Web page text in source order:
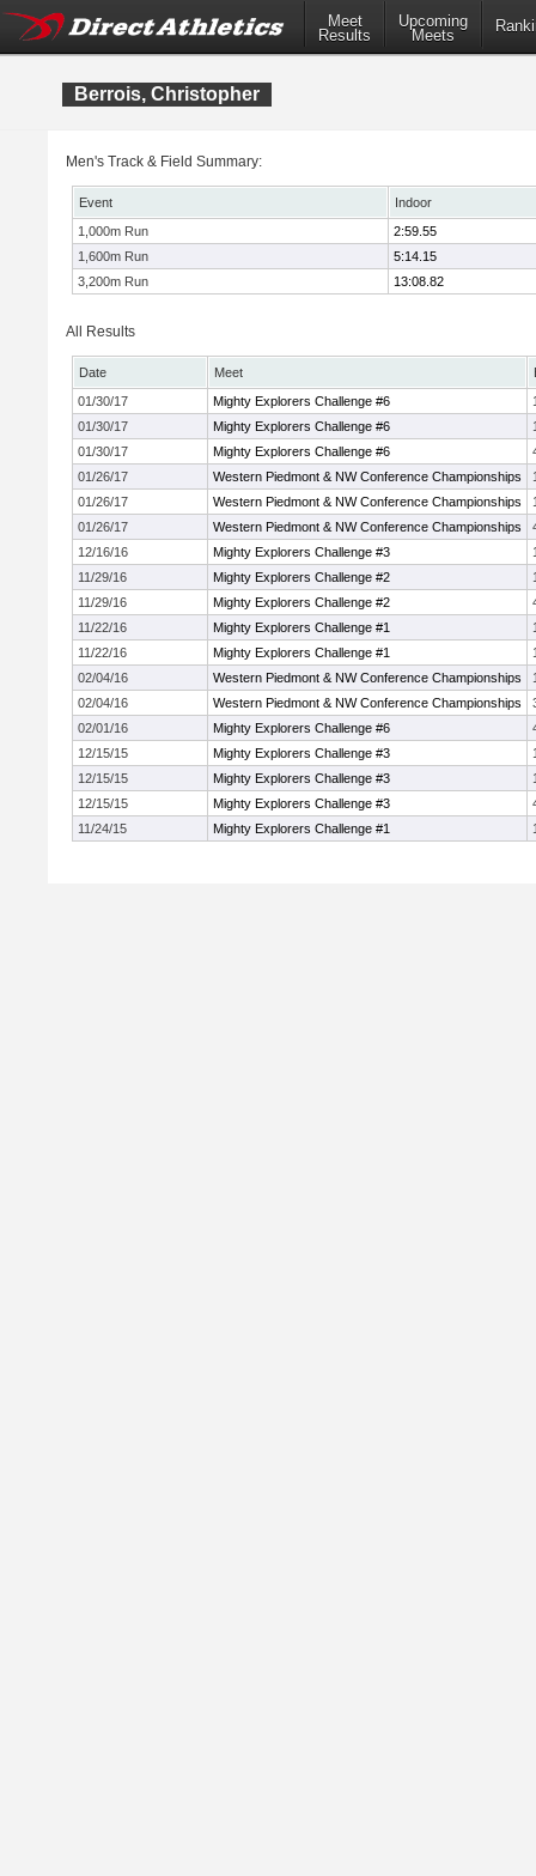
Meet
Results
Upcoming
Meets
Berrois, Christopher
Men's Track & Field Summary:
Event
Indoor
1,000m Run
2:59.55
1,600m Run
5:14.15
3,200m Run
13:08.82
All Results
Date Meet
01/30/17
Mighty Explorers Challenge #6
01/30/17
Mighty Explorers Challenge #6
01/30/17
Mighty Explorers Challenge #6
01/26/17
Western Piedmont & NW Conference Championships
01/26/17
Western Piedmont & NW Conference Championships
01/26/17
Western Piedmont & NW Conference Championships
12/16/16
Mighty Explorers Challenge #3
11/29/16
Mighty Explorers Challenge #2
11/29/16
Mighty Explorers Challenge #2
11/22/16
Mighty Explorers Challenge #1
11/22/16
Mighty Explorers Challenge #1
02/04/16
Western Piedmont & NW Conference Championships
02/04/16
Western Piedmont & NW Conference Championships
02/01/16
Mighty Explorers Challenge #6
12/15/15
Mighty Explorers Challenge #3
12/15/15
Mighty Explorers Challenge #3
12/15/15
Mighty Explorers Challenge #3
11/24/15
Mighty Explorers Challenge #1